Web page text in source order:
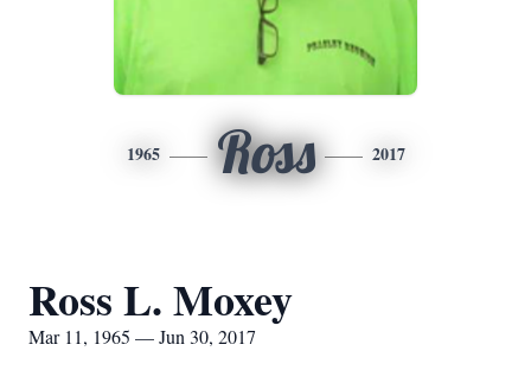
1965 Ross 2017
Ross L. Moxey
Mar 11, 1965 — Jun 30, 2017